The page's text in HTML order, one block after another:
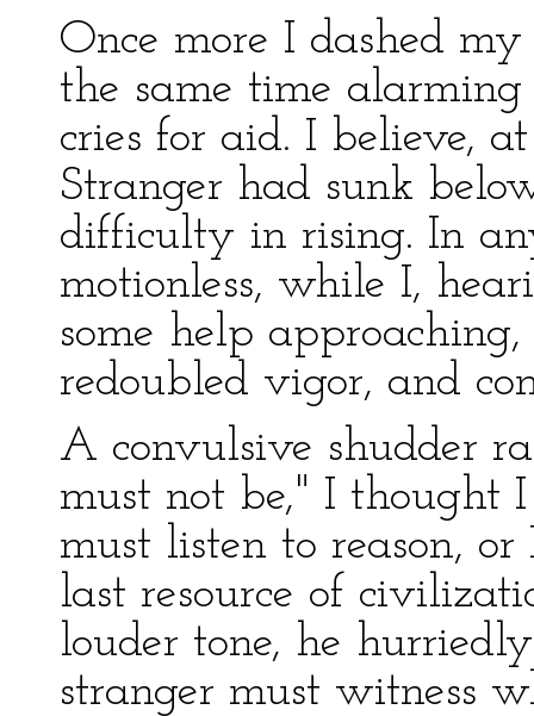
Once more I dashed
the same time
cries for aid. I believe,
Stranger had sunk
difficulty in rising. In
motionless, while I,
some help
redoubled vigor, and
A convulsive shudder
must not be," I thought
must listen to reason,
last resource of
louder tone, he
stranger must witness